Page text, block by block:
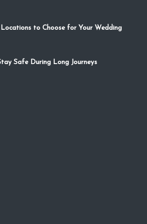
to Choose for Your Wedding
Safe During Long Journeys